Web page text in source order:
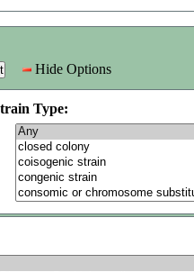
Hide Options
Type: